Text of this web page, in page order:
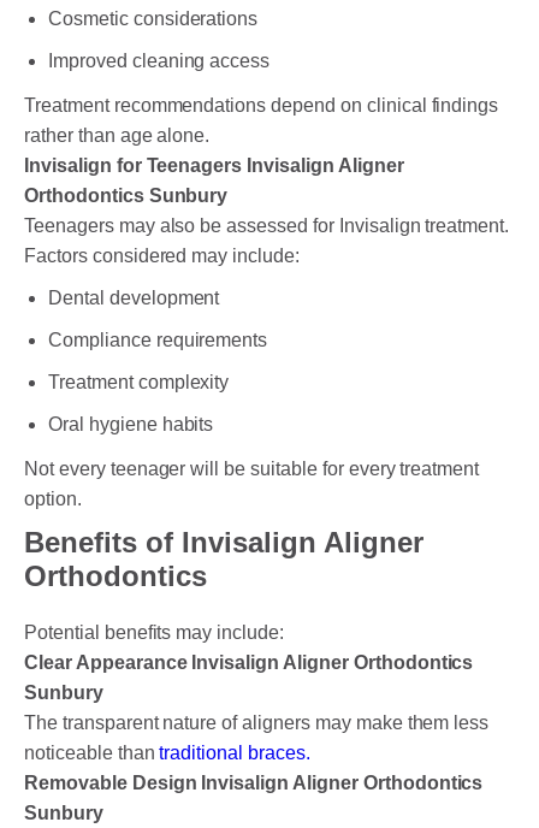
Cosmetic considerations
Improved cleaning access
Treatment recommendations depend on clinical findings
rather than age alone.
Invisalign for Teenagers Invisalign Aligner
Orthodontics Sunbury
Teenagers may also be assessed for Invisalign treatment.
Factors considered may include:
Dental development
Compliance requirements
Treatment complexity
Oral hygiene habits
Not every teenager will be suitable for every treatment
option.
Benefits of Invisalign Aligner
Orthodontics
Potential benefits may include:
Clear Appearance Invisalign Aligner Orthodontics
Sunbury
The transparent nature of aligners may make them less
noticeable than traditional braces.
Removable Design Invisalign Aligner Orthodontics
Sunbury